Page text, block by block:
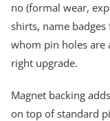
no (formal wear,
shirts, name
whom pin holes are
right upgrade.
Magnet backing adds
on top of standard